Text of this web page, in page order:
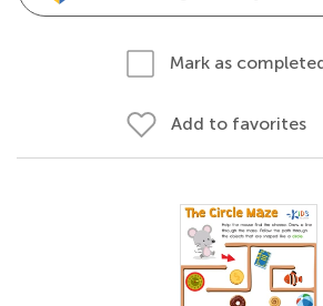
Mark as
Add to favorites